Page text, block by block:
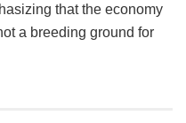
that the economy
a breeding ground for